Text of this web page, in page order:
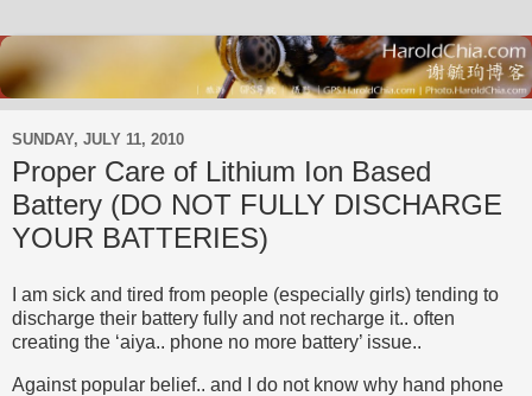
SUNDAY, JULY 11, 2010
Proper Care of Lithium Ion Based
Battery (DO NOT FULLY DISCHARGE
YOUR BATTERIES)
I am sick and tired from people (especially girls) tending to
discharge their battery fully and not recharge it.. often
creating the ‘aiya.. phone no more battery’ issue..
Against popular belief.. and I do not know why hand phone